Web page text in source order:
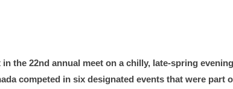
the 22nd annual meet on a chilly, late-spring
competed in six designated events that were part